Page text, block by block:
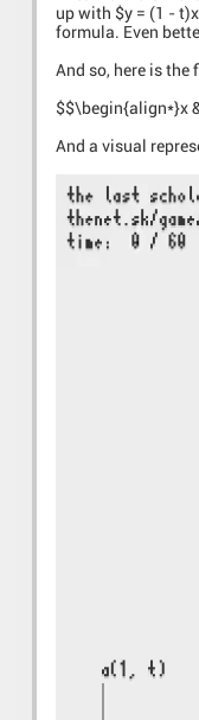
up with $y = (1 -
formula. Even
And so, here is the
$$\begin{align*}x
And a visual